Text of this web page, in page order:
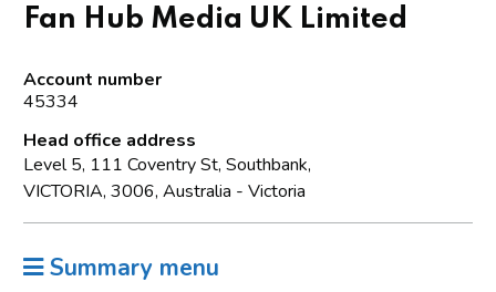
Fan Hub Media UK Limited
Account number
45334
Head office address
Level 5, 111 Coventry St, Southbank,
VICTORIA, 3006, Australia - Victoria
Summary menu